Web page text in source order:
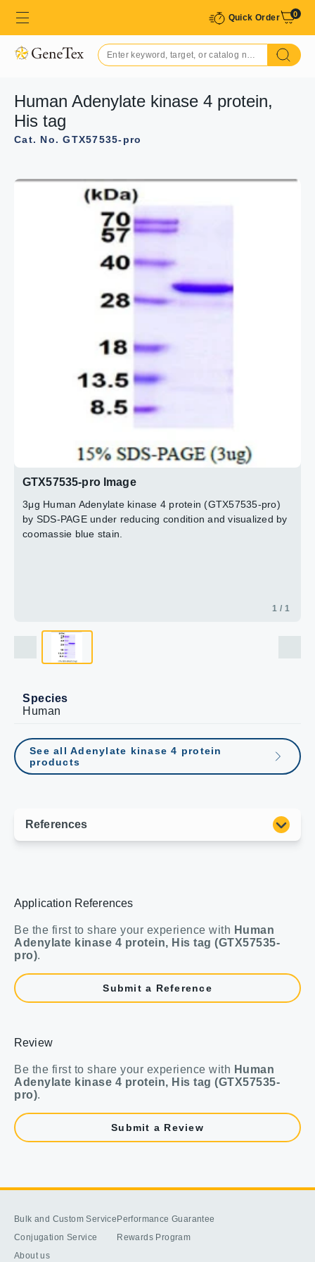
Quick Order 0
Human Adenylate kinase 4 protein,
His tag
Cat. No. GTX57535-pro
GTX57535-pro Image
3μg Human Adenylate kinase 4 protein (GTX57535-pro)
by SDS-PAGE under reducing condition and visualized by
coomassie blue stain.
1 / 1
Species
Human
See all Adenylate kinase 4 protein
products
Application References
Be the first to share your experience with Human
Adenylate kinase 4 protein, His tag (GTX57535-
pro).
Submit a Reference
Review
Be the first to share your experience with Human
Adenylate kinase 4 protein, His tag (GTX57535-
pro).
Submit a Review
Bulk and Custom Service
Conjugation Service
About us
Performance Guarantee
Rewards Program